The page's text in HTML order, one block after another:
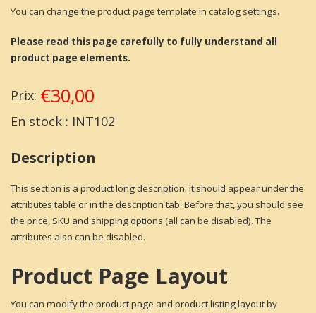
You can change the product page template in catalog settings.
Please read this page carefully to fully understand all
product page elements.
Prix: €30,00
En stock : INT102
Description
This section is a product long description. It should appear under the
attributes table or in the description tab. Before that, you should see
the price, SKU and shipping options (all can be disabled). The
attributes also can be disabled.
Product Page Layout
You can modify the product page and product listing layout by